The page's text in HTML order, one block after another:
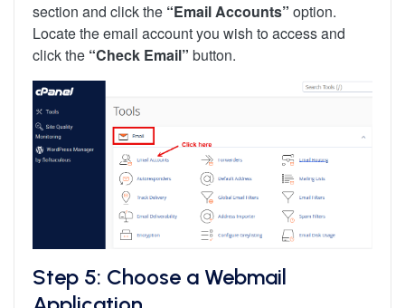
section and click the “Email Accounts” option.
Locate the email account you wish to access and
click the “Check Email” button.
Step 5: Choose a Webmail